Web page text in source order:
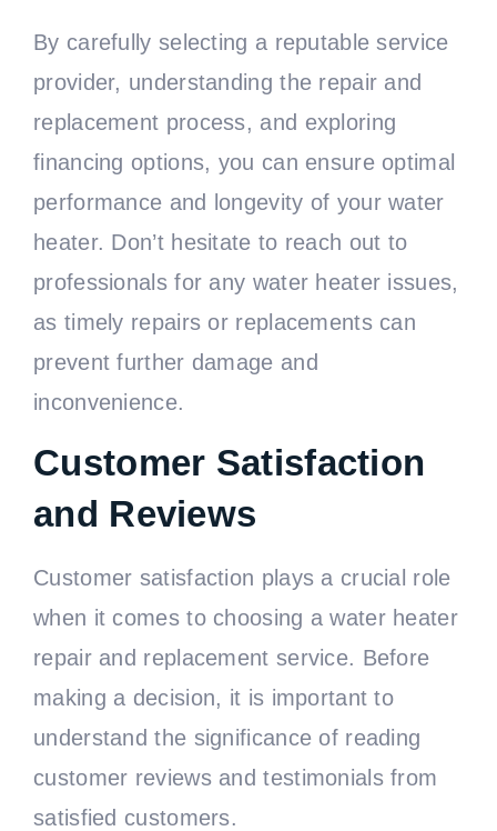
By carefully selecting a reputable service
provider, understanding the repair and
replacement process, and exploring
financing options, you can ensure optimal
performance and longevity of your water
heater. Don’t hesitate to reach out to
professionals for any water heater issues,
as timely repairs or replacements can
prevent further damage and
inconvenience.
Customer Satisfaction
and Reviews
Customer satisfaction plays a crucial role
when it comes to choosing a water heater
repair and replacement service. Before
making a decision, it is important to
understand the significance of reading
customer reviews and testimonials from
satisfied customers.